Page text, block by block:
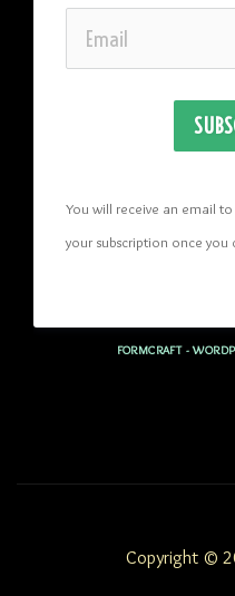
You will receive an email
your subscription once you
FORMCRAFT -
Copyright ©